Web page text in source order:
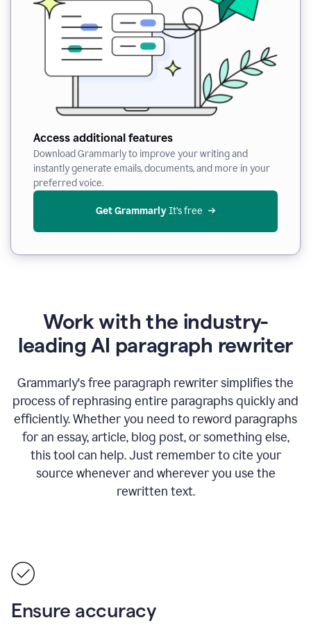
Access additional features
Download Grammarly to improve your writing and
instantly generate emails, documents, and more in your
preferred voice.
Get Grammarly It’s free
Work with the industry-
leading AI paragraph rewriter
Grammarly's free paragraph rewriter simplifies the
process of rephrasing entire paragraphs quickly and
efficiently. Whether you need to reword paragraphs
for an essay, article, blog post, or something else,
this tool can help. Just remember to cite your
source whenever and wherever you use the
rewritten text.
Ensure accuracy